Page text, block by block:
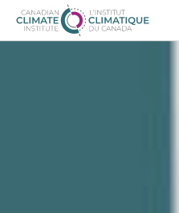
Skip to content